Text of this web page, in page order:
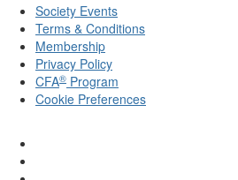
Society Events
Terms & Conditions
Membership
Privacy Policy
CFA® Program
Cookie Preferences